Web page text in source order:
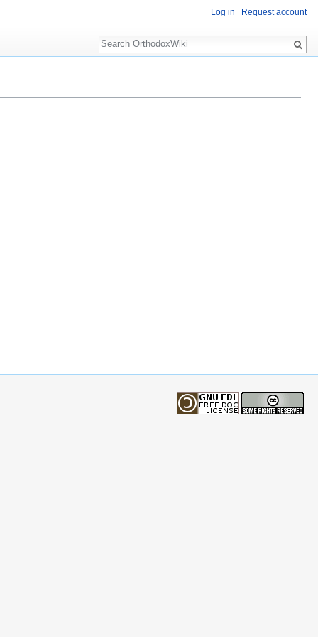
Log in Request account
Search